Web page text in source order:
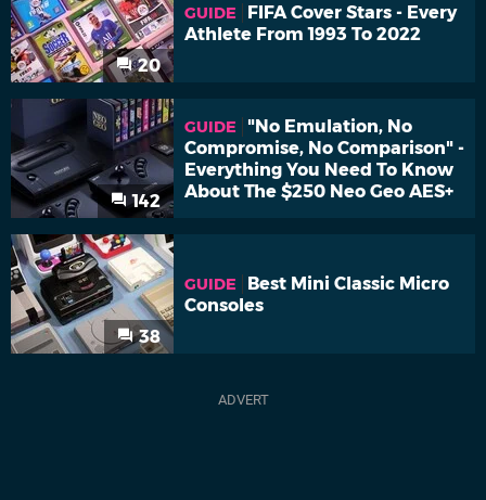
20
GUIDE
FIFA Cover Stars - Every
Athlete From 1993 To 2022
142
GUIDE
"No Emulation, No
Compromise, No Comparison" -
Everything You Need To Know
About The $250 Neo Geo AES+
38
GUIDE
Best Mini Classic Micro
Consoles